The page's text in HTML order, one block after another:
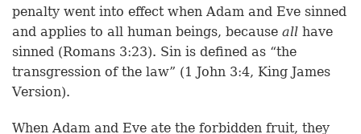
penalty went into effect when Adam and Eve sinned
and applies to all human beings, because all have
sinned (Romans 3:23). Sin is defined as “the
transgression of the law” (1 John 3:4, King James
Version).
When Adam and Eve ate the forbidden fruit, they